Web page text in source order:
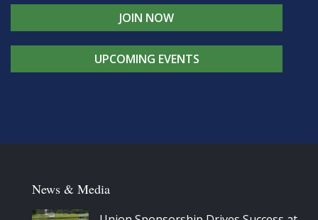
JOIN NOW
UPCOMING EVENTS
News & Media